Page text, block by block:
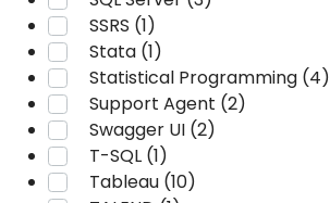
SSRS (1)
Stata (1)
Statistical Programming (4)
Support Agent (2)
Swagger UI (2)
T-SQL (1)
Tableau (10)